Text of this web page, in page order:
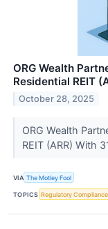
ORG Wealth
Residential REIT
October 28, 2025
ORG Wealth
REIT (ARR) With
VIA The Motley Fool
TOPICS Regulatory Compliance